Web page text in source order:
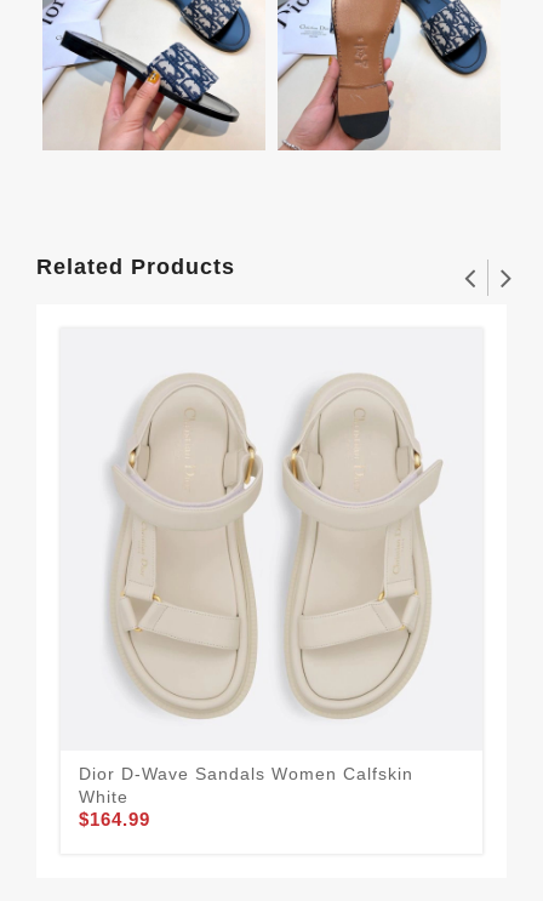
Related Products
Dior D-Wave Sandals Women Calfskin
White
$164.99